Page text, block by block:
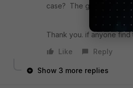
case? The guest
Thank you. if anyone find
Like
Reply
Show 3 more replies